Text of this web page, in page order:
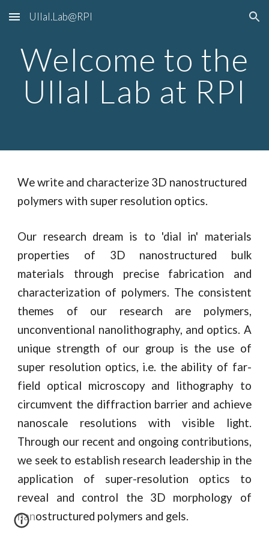
Skip to main content Skip to navigation
Ullal.Lab@RPI
Welcome to the
Ullal Lab at RPI
We write and characterize 3D nanostructured
polymers with super resolution optics.
Our research dream is to 'dial in' materials
properties of 3D nanostructured bulk
materials through precise fabrication and
characterization of polymers. The consistent
themes of our research are polymers,
unconventional nanolithography, and optics. A
unique strength of our group is the use of
super resolution optics, i.e. the ability of far-
field optical microscopy and lithography to
circumvent the diffraction barrier and achieve
nanoscale resolutions with visible light.
Through our recent and ongoing contributions,
we seek to establish research leadership in the
application of super-resolution optics to
reveal and control the 3D morphology of
nanostructured polymers and gels.